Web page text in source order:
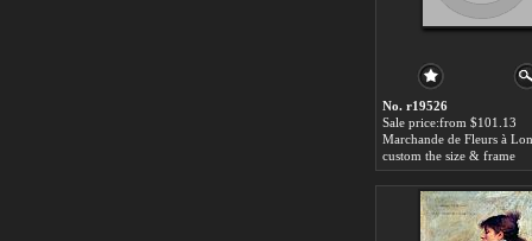
No. r19526
Sale price:from $101.13
custom the size & frame